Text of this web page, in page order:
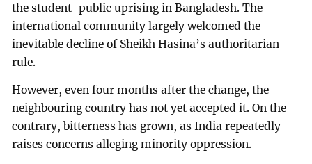
the student-public uprising in Bangladesh. The
international community largely welcomed the
inevitable decline of Sheikh Hasina’s authoritarian
rule.
However, even four months after the change, the
neighbouring country has not yet accepted it. On the
contrary, bitterness has grown, as India repeatedly
raises concerns alleging minority oppression.